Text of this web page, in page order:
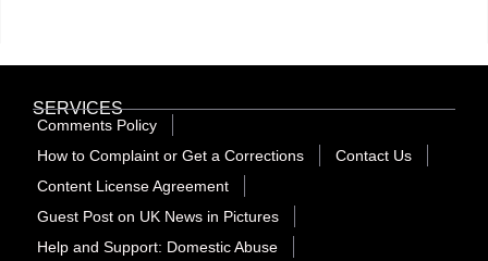
SERVICES
Comments Policy
How to Complaint or Get a Corrections
Contact Us
Content License Agreement
Guest Post on UK News in Pictures
Help and Support: Domestic Abuse